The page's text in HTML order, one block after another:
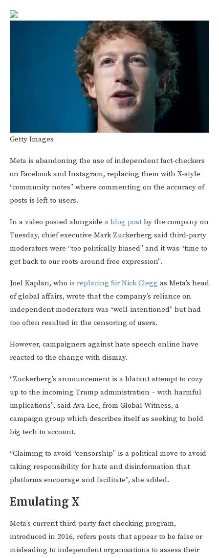
Getty Images
Meta is abandoning the use of independent fact-checkers
on Facebook and Instagram, replacing them with X-style
“community notes” where commenting on the accuracy of
posts is left to users.
In a video posted alongside a blog post by the company on
Tuesday, chief executive Mark Zuckerberg said third-party
moderators were “too politically biased” and it was “time to
get back to our roots around free expression”.
Joel Kaplan, who is replacing Sir Nick Clegg as Meta’s head
of global affairs, wrote that the company’s reliance on
independent moderators was “well-intentioned” but had
too often resulted in the censoring of users.
However, campaigners against hate speech online have
reacted to the change with dismay.
“Zuckerberg’s announcement is a blatant attempt to cozy
up to the incoming Trump administration – with harmful
implications”, said Ava Lee, from Global Witness, a
campaign group which describes itself as seeking to hold
big tech to account.
“Claiming to avoid “censorship” is a political move to avoid
taking responsibility for hate and disinformation that
platforms encourage and facilitate”, she added.
Emulating X
Meta’s current third-party fact checking program,
introduced in 2016, refers posts that appear to be false or
misleading to independent organisations to assess their